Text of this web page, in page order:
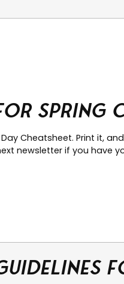
Spring
Cheatsheet. Print it,
newsletter if you have